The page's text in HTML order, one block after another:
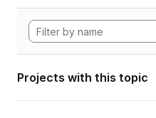
Projects with this topic